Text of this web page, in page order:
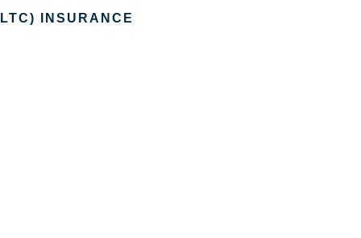
INSURANCE